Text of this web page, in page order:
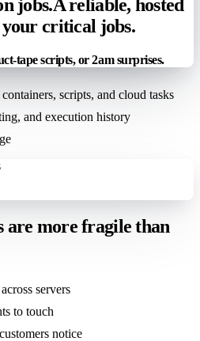
jobs.A reliable, hosted
critical jobs.
tape scripts, or 2am surprises.
scripts, and cloud tasks
and execution history
are more fragile than
servers
to touch
notice